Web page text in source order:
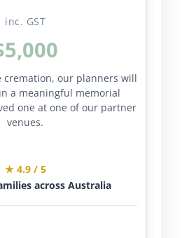
inc. GST
cremation, our planners will
a meaningful memorial
one at one of our partner
venues.
★ 4.9 / 5
across Australia